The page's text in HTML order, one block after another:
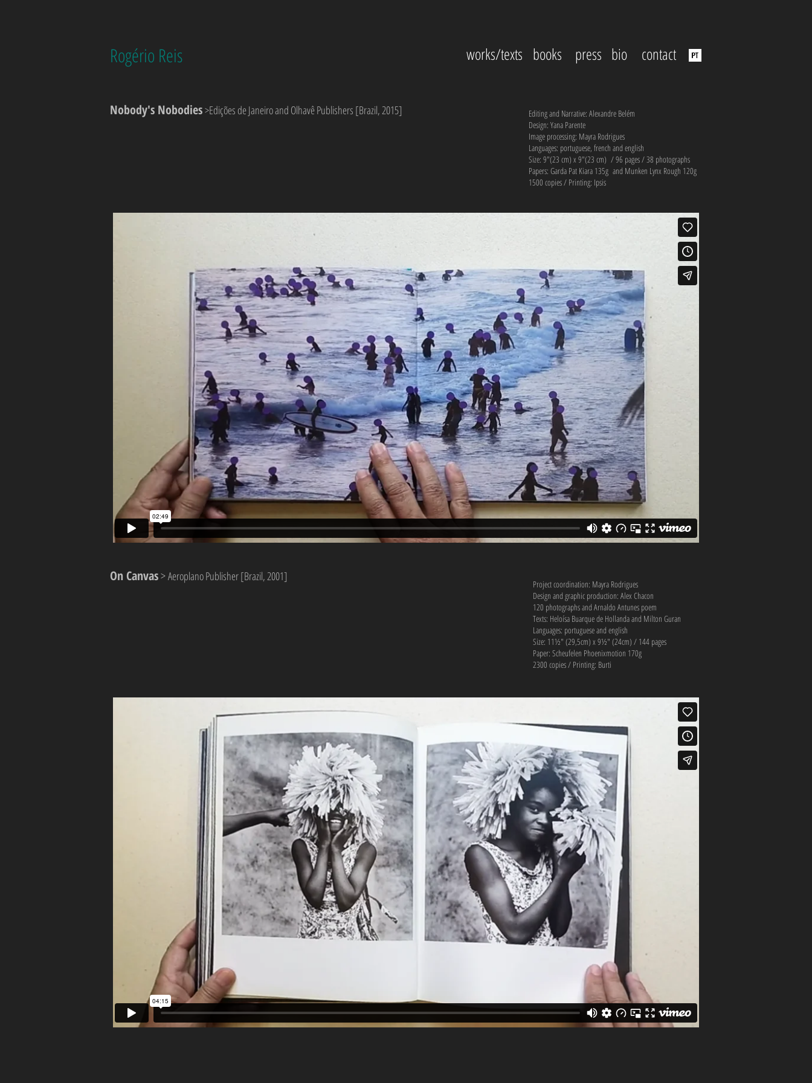
Rogério Reis
Nobody's Nobodies>Edições de Janeiro and Olhavê Publishers [Brazil, 2015]
works/texts books press bio contact
Editing and Narrative: Alexandre Belém
Design: Yana Parente
Image processing: Mayra Rodrigues
Languages: portuguese, french and english
Size: 9"(23 cm) x 9"(23 cm) / 96 pages / 38 photographs
Papers: Garda Pat Kiara 135g and Munken Lynx Rough 120g
1500 copies / Printing: Ipsis
On Canvas>Aeroplano Publisher [Brazil, 2001]
Project coordination: Mayra Rodrigues
Design and graphic production: Alex Chacon
120 photographs and Arnaldo Antunes poem
Texts: Heloísa Buarque de Hollanda and Milton Guran
Languages: portuguese and english
Size: 11½" (29,5cm) x 9½" (24cm) / 144 pages
Paper: Scheufelen Phoenixmotion 170g
2300 copies / Printing: Burti